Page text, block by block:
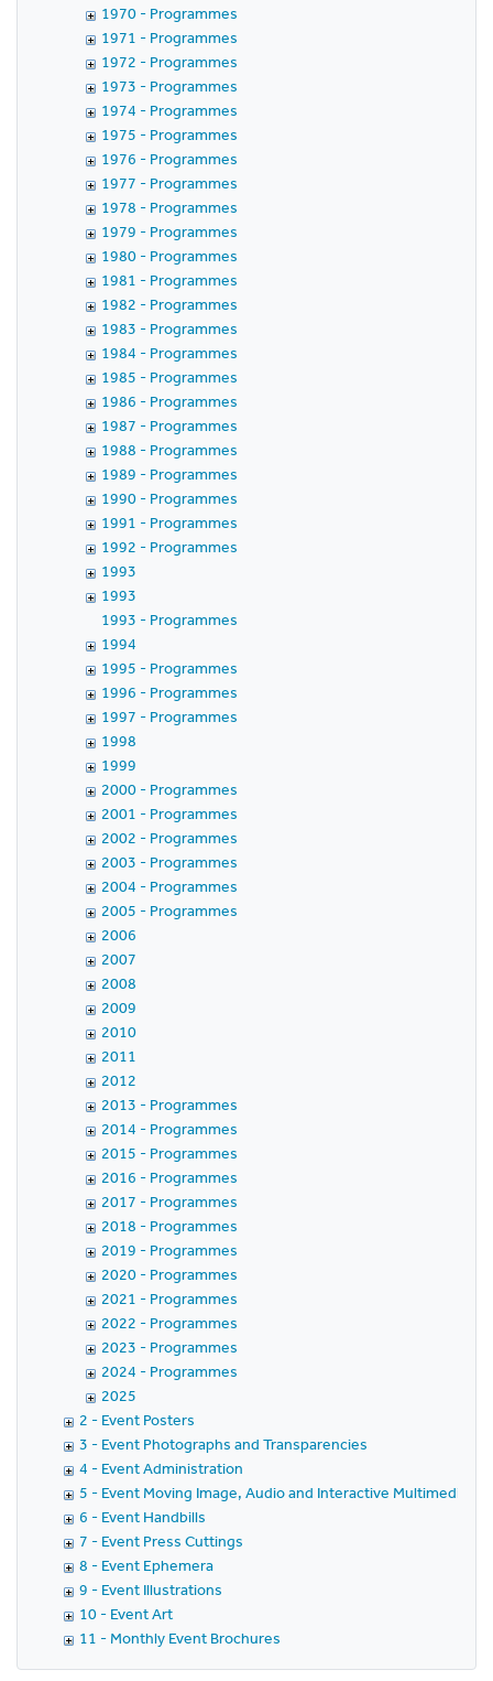
1970 - Programmes
1971 - Programmes
1972 - Programmes
1973 - Programmes
1974 - Programmes
1975 - Programmes
1976 - Programmes
1977 - Programmes
1978 - Programmes
1979 - Programmes
1980 - Programmes
1981 - Programmes
1982 - Programmes
1983 - Programmes
1984 - Programmes
1985 - Programmes
1986 - Programmes
1987 - Programmes
1988 - Programmes
1989 - Programmes
1990 - Programmes
1991 - Programmes
1992 - Programmes
1993
1993
1993 - Programmes
1994
1995 - Programmes
1996 - Programmes
1997 - Programmes
1998
1999
2000 - Programmes
2001 - Programmes
2002 - Programmes
2003 - Programmes
2004 - Programmes
2005 - Programmes
2006
2007
2008
2009
2010
2011
2012
2013 - Programmes
2014 - Programmes
2015 - Programmes
2016 - Programmes
2017 - Programmes
2018 - Programmes
2019 - Programmes
2020 - Programmes
2021 - Programmes
2022 - Programmes
2023 - Programmes
2024 - Programmes
2025
2 - Event Posters
3 - Event Photographs and Transparencies
4 - Event Administration
5 - Event Moving Image, Audio and Interactive Multimedia
6 - Event Handbills
7 - Event Press Cuttings
8 - Event Ephemera
9 - Event Illustrations
10 - Event Art
11 - Monthly Event Brochures